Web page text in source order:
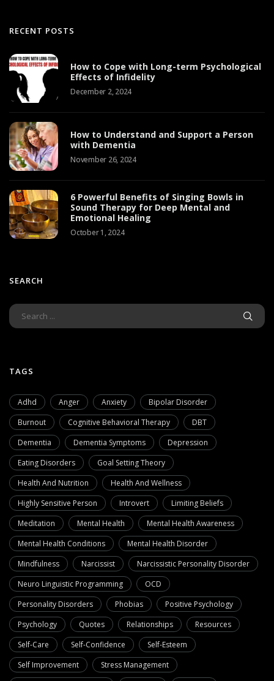
RECENT POSTS
How to Cope with Long-term Psychological
Effects of Infidelity
December 2, 2024
How to Understand and Support a Person
with Dementia
November 26, 2024
6 Powerful Benefits of Singing Bowls in
Sound Therapy for Deep Mental and
Emotional Healing
October 1, 2024
SEARCH
TAGS
Adhd Anger Anxiety
Bipolar Disorder
Burnout
Cognitive Behavioral Therapy
DBT
Dementia
Dementia Symptoms
Depression
Eating Disorders
Goal Setting Theory
Health And Nutrition
Health And Wellness
Highly Sensitive Person
Introvert
Limiting Beliefs
Meditation
Mental Health
Mental Health Awareness
Mental Health Conditions
Mental Health Disorder
Mindfulness
Narcissist
Narcissistic Personality Disorder
Neuro Linguistic Programming
OCD
Personality Disorders
Phobias
Positive Psychology
Psychology
Quotes Relationships
Resources
Self-Care
Self-Confidence
Self-Esteem
Self Improvement
Stress Management